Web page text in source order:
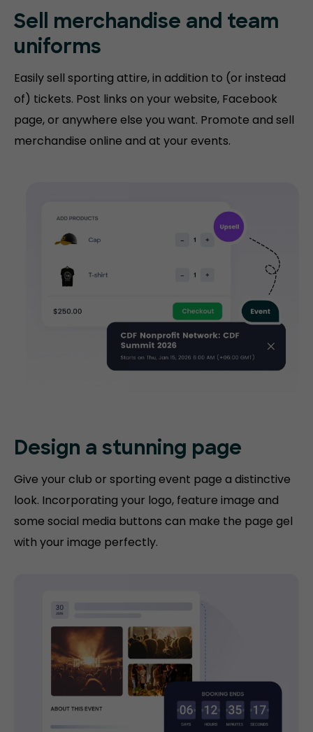
Sell merchandise and team
uniforms
Easily sell sporting attire, in addition to (or instead
of) tickets. Post links on your website, Facebook
page, or anywhere else you want. Promote and sell
merchandise online and at your events.
Design a stunning page
Give your club or sporting event page a distinctive
look. Incorporating your logo, feature image and
some social media buttons can make the page gel
with your image perfectly.